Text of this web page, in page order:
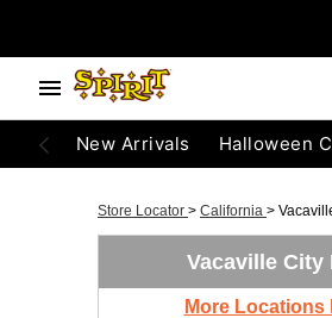
New Arrivals Halloween
Store Locator > California >
Vacaville City
More Locations